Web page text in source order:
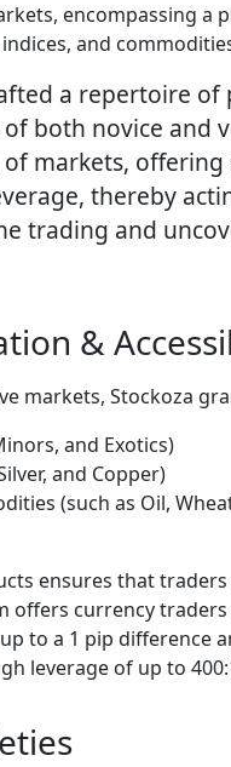
encompassing a
and
a repertoire of
both novice and
markets,
thereby
trading and
&
markets, Stockoza
and Exotics)
and Copper)
(such as Oil,
ensures that
offers currency
to a 1 pip difference
leverage of up to